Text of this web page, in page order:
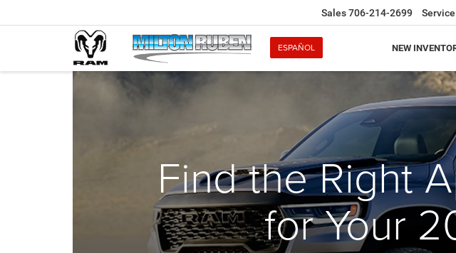
ESPAÑOL
Sales706-214-2699 Service
NEW
Find the Right
for Your